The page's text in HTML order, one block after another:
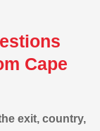
Cape
exit, country,